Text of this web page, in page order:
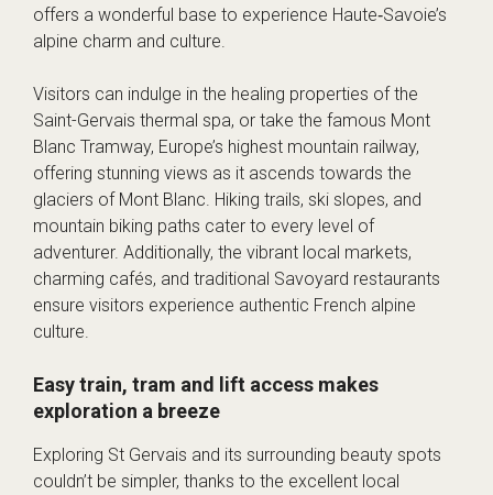
offers a wonderful base to experience Haute‑Savoie’s
alpine charm and culture.
Visitors can indulge in the healing properties of the
Saint-Gervais thermal spa, or take the famous Mont
Blanc Tramway, Europe’s highest mountain railway,
offering stunning views as it ascends towards the
glaciers of Mont Blanc. Hiking trails, ski slopes, and
mountain biking paths cater to every level of
adventurer. Additionally, the vibrant local markets,
charming cafés, and traditional Savoyard restaurants
ensure visitors experience authentic French alpine
culture.
Easy train, tram and lift access makes
exploration a breeze
Exploring St Gervais and its surrounding beauty spots
couldn’t be simpler, thanks to the excellent local